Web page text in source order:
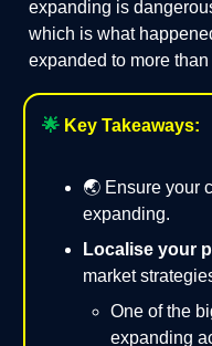
expanding is
which is what
expanded to more
🌟 Key Takeaways:
🌏 Ensure your
expanding.
Localise your
market
One of the
expanding